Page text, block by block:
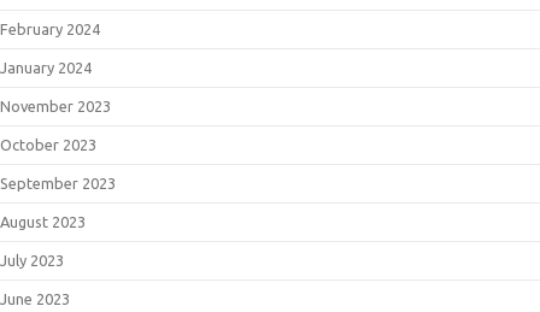
February 2024
January 2024
November 2023
October 2023
September 2023
August 2023
July 2023
June 2023